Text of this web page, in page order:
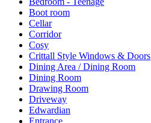
Boot room
Cellar
Corridor
Cosy
Crittall Style Windows & Doors
Dining Area / Dining Room
Dining Room
Drawing Room
Driveway
Edwardian
Entrance